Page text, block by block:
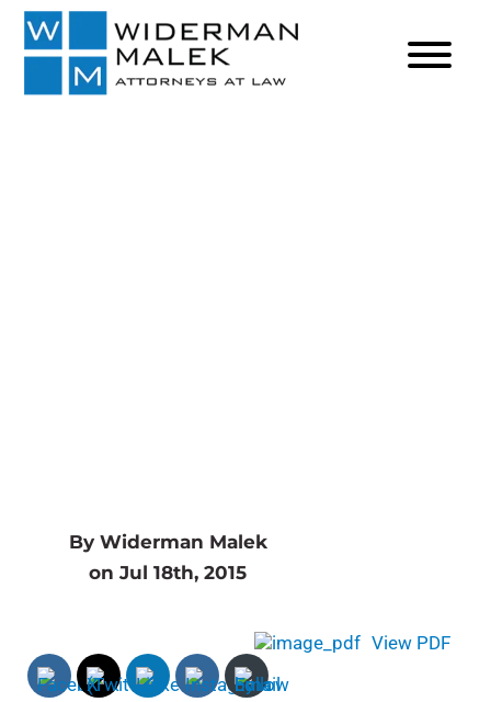
By Widerman Malek
on Jul 18th, 2015
View PDF